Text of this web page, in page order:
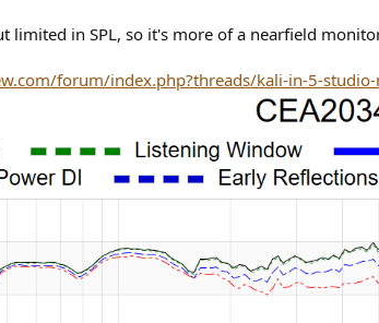
limited in SPL, so it's more of a nearfield
forum/index.php?threads/kali-in-5-